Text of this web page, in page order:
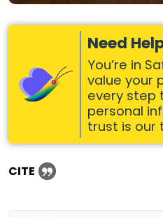
Need
You’re in
value your
every step
personal
trust is our
CITE